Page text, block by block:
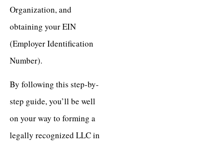
Organization, and
obtaining your EIN
(Employer Identification
Number).
By following this step-by-
step guide, you’ll be well
on your way to forming a
legally recognized LLC in